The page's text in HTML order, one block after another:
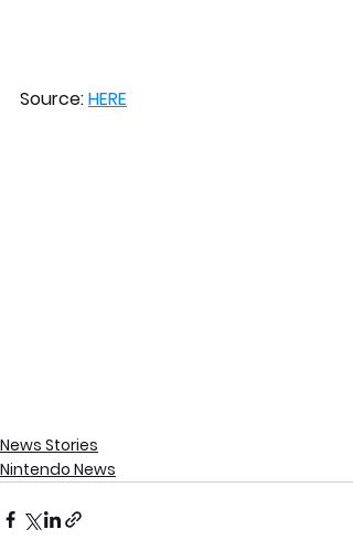
Source: HERE
News Stories
Nintendo News